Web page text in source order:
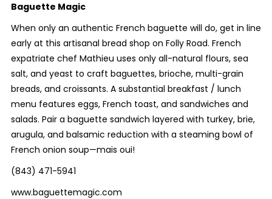
Baguette Magic
When only an authentic French baguette will do, get in line
early at this artisanal bread shop on Folly Road. French
expatriate chef Mathieu uses only all-natural flours, sea
salt, and yeast to craft baguettes, brioche, multi-grain
breads, and croissants. A substantial breakfast / lunch
menu features eggs, French toast, and sandwiches and
salads. Pair a baguette sandwich layered with turkey, brie,
arugula, and balsamic reduction with a steaming bowl of
French onion soup—mais oui!
(843) 471-5941
www.baguettemagic.com